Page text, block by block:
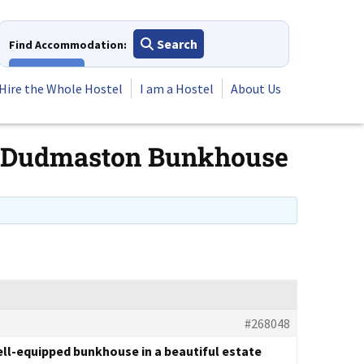
Find Accommodation:
Search
Hire the Whole Hostel
I am a Hostel About Us
Bunkhouse
#268048
equipped bunkhouse in a beautiful estate